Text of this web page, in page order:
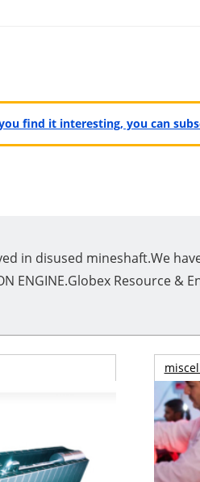
find it interesting, you can
in disused mineshaft.We
ENGINE.Globex Resource